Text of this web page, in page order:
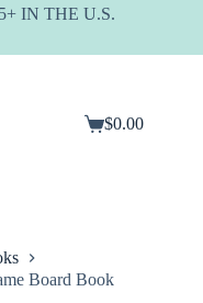
IN THE U.S.
Shopping
$0.00
Board Book